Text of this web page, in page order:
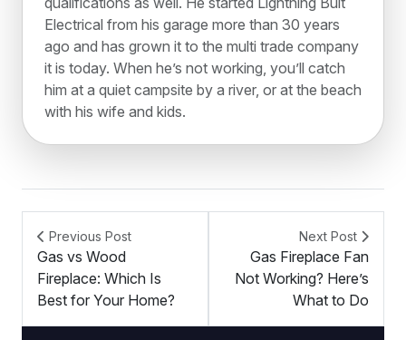
Electrical from his garage more than 30 years
ago and has grown it to the multi trade company
it is today. When he’s not working, you’ll catch
him at a quiet campsite by a river, or at the beach
with his wife and kids.
Previous Post
Gas vs Wood
Fireplace: Which Is
Best for Your Home?
Next Post
Gas Fireplace Fan
Not Working? Here’s
What to Do